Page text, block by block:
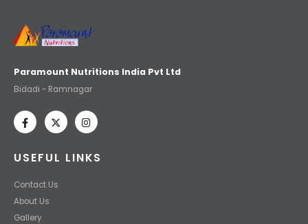
Paramount Nutritions India Pvt Ltd
Bidadi - Ramnagar
USEFUL LINKS
Contact Us
About Us
Gallery